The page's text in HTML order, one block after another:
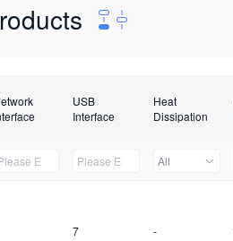
USB
Interface
Heat
Dissipation
All
7 -